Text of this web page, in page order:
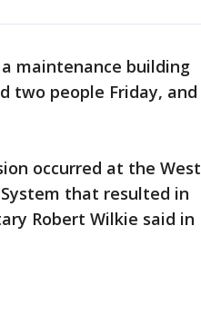
maintenance building
two people Friday, and
occurred at the West
that resulted in
Robert Wilkie said in